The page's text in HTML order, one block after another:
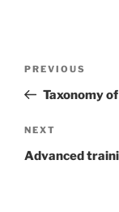
Previous
Post
PREVIOUS
Taxonomy
Next
Post
NEXT
Advanced